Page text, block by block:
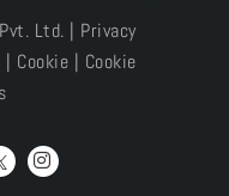
Ltd. | Privacy
| Cookie | Cookie